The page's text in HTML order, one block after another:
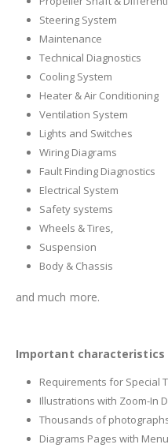
Steering System
Maintenance
Technical Diagnostics
Cooling System
Heater & Air Conditioning
Ventilation System
Lights and Switches
Wiring Diagrams
Fault Finding Diagnostics
Electrical System
Safety systems
Wheels & Tires,
Suspension
Body & Chassis
and much more.
Important characteristics
Requirements for Special
Illustrations with Zoom-In
Thousands of
Diagrams Pages with